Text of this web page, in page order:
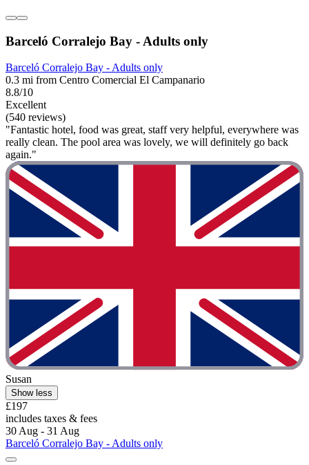
Barceló Corralejo Bay - Adults only
Barceló Corralejo Bay - Adults only
0.3 mi from Centro Comercial El Campanario
8.8/10
Excellent
(540 reviews)
"Fantastic hotel, food was great, staff very helpful, everywhere was
really clean. The pool area was lovely, we will definitely go back
again."
Susan
Show less
£197
includes taxes & fees
30 Aug - 31 Aug
Barceló Corralejo Bay - Adults only